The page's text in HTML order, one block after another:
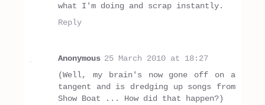
what I'm doing and scrap instantly.
Reply
Anonymous 25 March 2010 at 18:27
(Well, my brain's now gone off on a
tangent and is dredging up songs from
Show Boat ... How did that happen?)